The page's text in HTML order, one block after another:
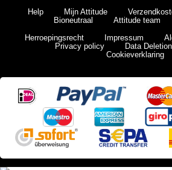
Help
Mijn Attitude
Bioneutraal
Attitude team
Herroepingsrecht
Impressum
Privacy policy
Data
Cookieverklaring